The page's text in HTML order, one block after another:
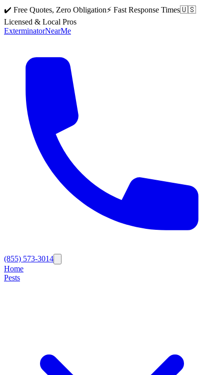
✔️ Free Quotes, Zero Obligation⚡ Fast Response Times🇺🇸
Licensed & Local Pros
ExterminatorNearMe
(855) 573-3014
Home
Pests